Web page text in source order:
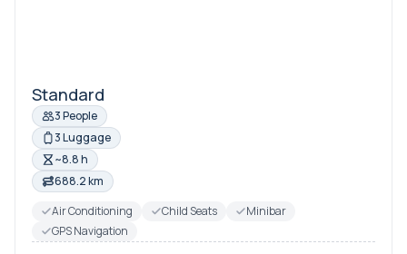
Standard
3 People
3 Luggage
~8.8 h
688.2 km
Air Conditioning
Child Seats
Minibar
GPS Navigation